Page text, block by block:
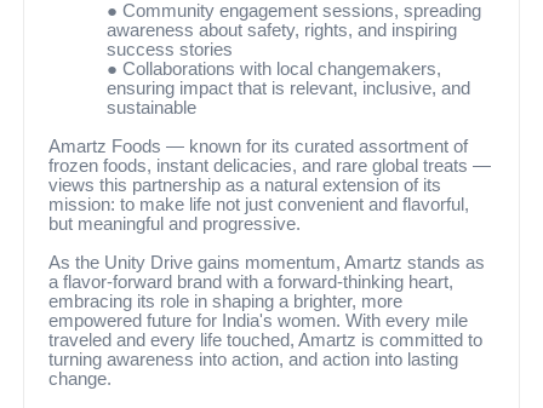
●Community engagement sessions, spreading
awareness about safety, rights, and inspiring
success stories
●Collaborations with local changemakers,
ensuring impact that is relevant, inclusive, and
sustainable
Amartz Foods — known for its curated assortment of
frozen foods, instant delicacies, and rare global treats —
views this partnership as a natural extension of its
mission: to make life not just convenient and flavorful,
but meaningful and progressive.
As the Unity Drive gains momentum, Amartz stands as
a flavor-forward brand with a forward-thinking heart,
embracing its role in shaping a brighter, more
empowered future for India's women. With every mile
traveled and every life touched, Amartz is committed to
turning awareness into action, and action into lasting
change.